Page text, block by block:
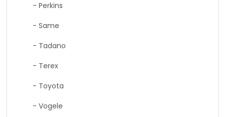
- Perkins
- Same
- Tadano
- Terex
- Toyota
- Vogele